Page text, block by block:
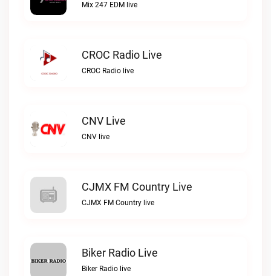
Mix 247 EDM live
CROC Radio Live
CROC Radio live
CNV Live
CNV live
CJMX FM Country Live
CJMX FM Country live
Biker Radio Live
Biker Radio live